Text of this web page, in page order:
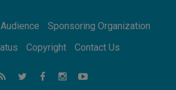
Be Afraid!
in Jesus' Footsteps: Capernaum,
Town of Jesus
Audience
Sponsoring Organization
Copyright Contact Us